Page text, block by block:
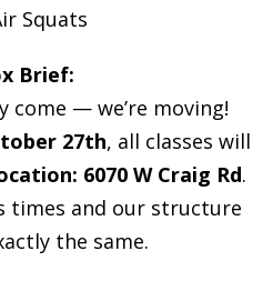
Squats
Brief:
come — we’re moving!
27th, all classes will
6070 W Craig Rd.
times and our structure
the same.